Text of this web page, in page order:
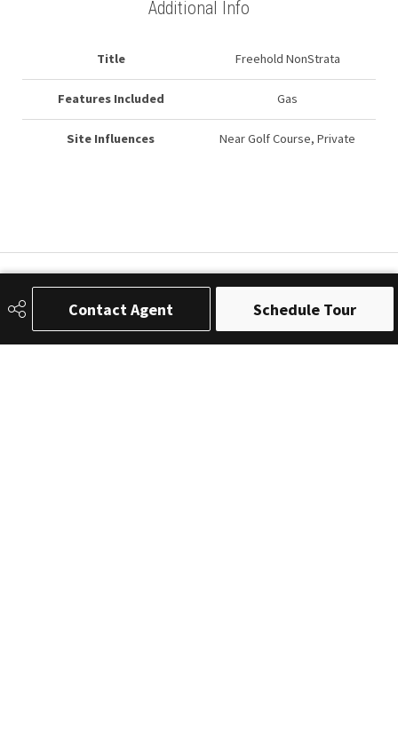
Contact Agent Schedule Tour
Additional Info
Title Freehold NonStrata
Features Included Gas
Site Influences Near Golf Course, Private